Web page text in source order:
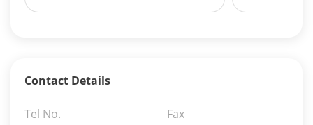
Net Curr Ass/Net Receivables - 0.33%
Equity - 99.91%
Reverse Repos - 0.3%
Contact Details
Tel No. Fax